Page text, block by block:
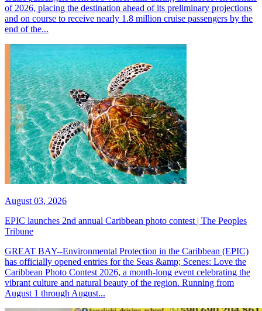
of 2026, placing the destination ahead of its preliminary projections
and on course to receive nearly 1.8 million cruise passengers by the
end of the...
August 03, 2026
EPIC launches 2nd annual Caribbean photo contest | The Peoples
Tribune
GREAT BAY--Environmental Protection in the Caribbean (EPIC)
has officially opened entries for the Seas &amp; Scenes: Love the
Caribbean Photo Contest 2026, a month-long event celebrating the
vibrant culture and natural beauty of the region. Running from
August 1 through August...